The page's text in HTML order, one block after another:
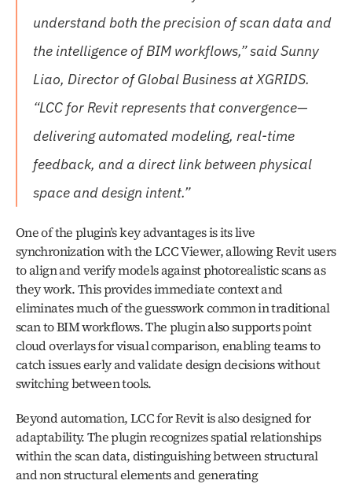
understand both the precision of scan data and
the intelligence of BIM workflows,” said Sunny
Liao, Director of Global Business at XGRIDS.
“LCC for Revit represents that convergence—
delivering automated modeling, real-time
feedback, and a direct link between physical
space and design intent.”
One of the plugin’s key advantages is its live
synchronization with the LCC Viewer, allowing Revit users
to align and verify models against photorealistic scans as
they work. This provides immediate context and
eliminates much of the guesswork common in traditional
scan to BIM workflows. The plugin also supports point
cloud overlays for visual comparison, enabling teams to
catch issues early and validate design decisions without
switching between tools.
Beyond automation, LCC for Revit is also designed for
adaptability. The plugin recognizes spatial relationships
within the scan data, distinguishing between structural
and non structural elements and generating